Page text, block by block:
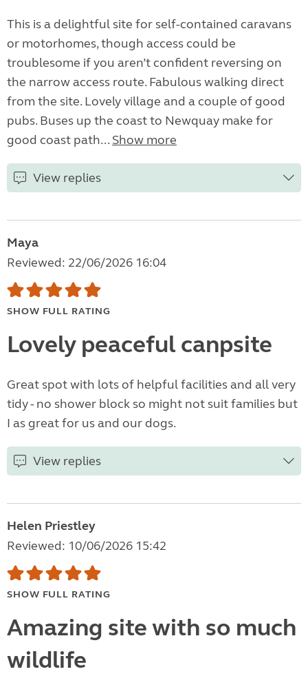
This is a delightful site for self-contained caravans
or motorhomes, though access could be
troublesome if you aren’t confident reversing on
the narrow access route. Fabulous walking direct
from the site. Lovely village and a couple of good
pubs. Buses up the coast to Newquay make for
good coast path... Show more
View replies
Maya
Reviewed: 22/06/2026 16:04
SHOW FULL RATING
Lovely peaceful canpsite
Great spot with lots of helpful facilities and all very
tidy - no shower block so might not suit families but
I as great for us and our dogs.
View replies
Helen Priestley
Reviewed: 10/06/2026 15:42
SHOW FULL RATING
Amazing site with so much
wildlife